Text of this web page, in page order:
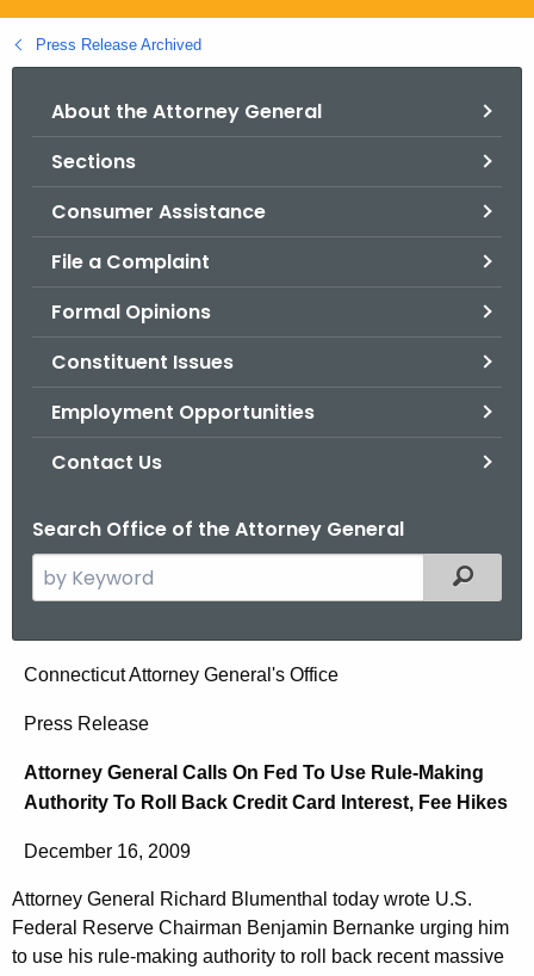
g
o
Press Release Archived
About the Attorney General
Sections
Consumer Assistance
File a Complaint
Formal Opinions
Constituent Issues
Employment Opportunities
Contact Us
Search Office of the Attorney General
e
c
h
h
e
r
r
e
Filtered
A
o
e
y
Connecticut Attorney General's Office
Press Release
Attorney General Calls On Fed To Use Rule-Making
Authority To Roll Back Credit Card Interest, Fee Hikes
December 16, 2009
Attorney General Richard Blumenthal today wrote U.S.
Federal Reserve Chairman Benjamin Bernanke urging him
to use his rule-making authority to roll back recent massive